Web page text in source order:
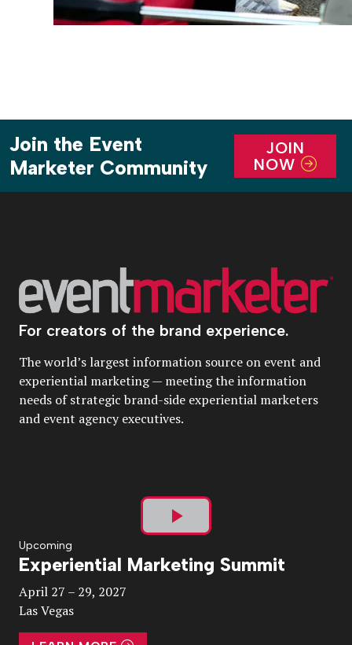
Join the Event
Marketer Community
JOIN
NOW
For creators of the brand experience.
The world’s largest information source on event and
experiential marketing — meeting the information
needs of strategic brand-side experiential marketers
and event agency executives.
Play
Video
Upcoming
Experiential Marketing Summit
April 27 – 29, 2027
Las Vegas